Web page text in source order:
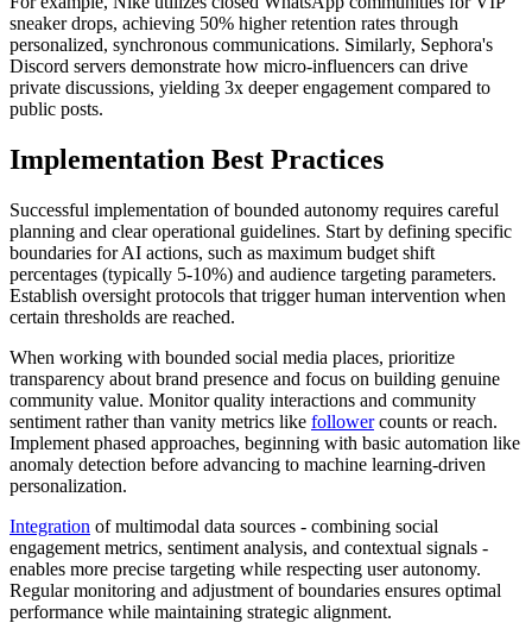
sneaker drops, achieving 50% higher retention rates through
personalized, synchronous communications. Similarly, Sephora's
Discord servers demonstrate how micro-influencers can drive
private discussions, yielding 3x deeper engagement compared to
public posts.
Implementation Best Practices
Successful implementation of bounded autonomy requires careful
planning and clear operational guidelines. Start by defining specific
boundaries for AI actions, such as maximum budget shift
percentages (typically 5-10%) and audience targeting parameters.
Establish oversight protocols that trigger human intervention when
certain thresholds are reached.
When working with bounded social media places, prioritize
transparency about brand presence and focus on building genuine
community value. Monitor quality interactions and community
sentiment rather than vanity metrics like followercounts or reach.
Implement phased approaches, beginning with basic automation like
anomaly detection before advancing to machine learning-driven
personalization.
Integration of multimodal data sources - combining social
engagement metrics, sentiment analysis, and contextual signals -
enables more precise targeting while respecting user autonomy.
Regular monitoring and adjustment of boundaries ensures optimal
performance while maintaining strategic alignment.